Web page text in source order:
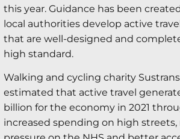
this year. Guidance has been
local authorities develop active
that are well-designed and
high standard.
Walking and cycling charity
estimated that active travel
billion for the economy in 2021
increased spending on high streets,